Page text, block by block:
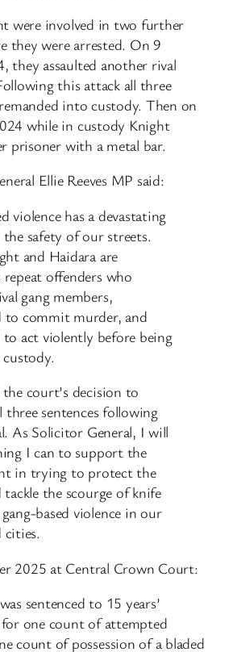
were involved in two further
they were arrested. On 9
they assaulted another rival
this attack all three
into custody. Then on
while in custody Knight
prisoner with a metal bar.
Ellie Reeves MP said:
violence has a devastating
safety of our streets.
and Haidara are
repeat offenders who
gang members,
to commit murder, and
act violently before being
court’s decision to
three sentences following
As Solicitor General, I will
I can to support the
in trying to protect the
the scourge of knife
based violence in our
cities.
2025 at Central Crown Court:
sentenced to 15 years’
one count of attempted
count of possession of a bladed